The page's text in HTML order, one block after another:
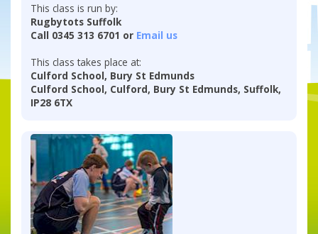
This class is run by:
Rugbytots Suffolk
Call 0345 313 6701 or Email us
This class takes place at:
Culford School, Bury St Edmunds
Culford School, Culford, Bury St Edmunds, Suffolk,
IP28 6TX